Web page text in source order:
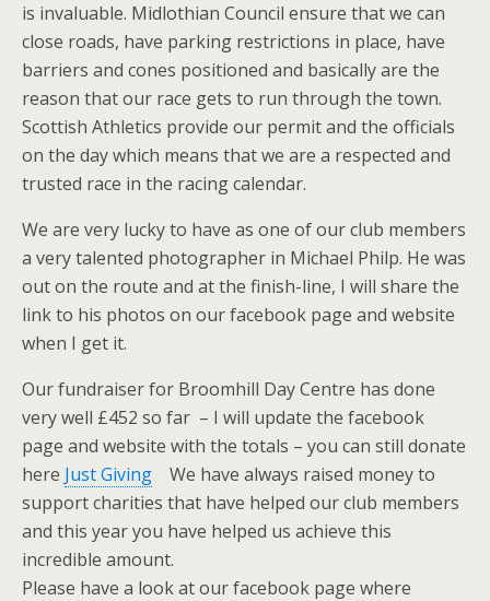
is invaluable. Midlothian Council ensure that we can
close roads, have parking restrictions in place, have
barriers and cones positioned and basically are the
reason that our race gets to run through the town.
Scottish Athletics provide our permit and the officials
on the day which means that we are a respected and
trusted race in the racing calendar.
We are very lucky to have as one of our club members
a very talented photographer in Michael Philp. He was
out on the route and at the finish-line, I will share the
link to his photos on our facebook page and website
when I get it.
Our fundraiser for Broomhill Day Centre has done
very well £452 so far – I will update the facebook
page and website with the totals – you can still donate
here Just Giving We have always raised money to
support charities that have helped our club members
and this year you have helped us achieve this
incredible amount.
Please have a look at our facebook page where